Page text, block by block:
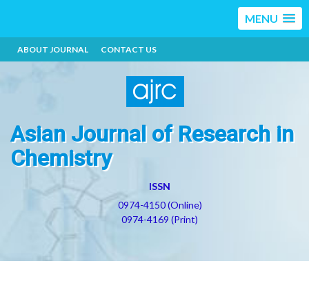
MENU
ABOUT JOURNAL CONTACT US
Asian Journal of Research in
Chemistry
ISSN
0974-4150 (Online)
0974-4169 (Print)